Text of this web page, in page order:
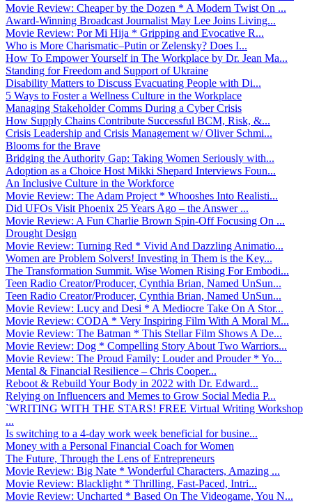
Movie Review: Cheaper by the Dozen * A Modern Twist On ...
Award-Winning Broadcast Journalist May Lee Joins Living...
Movie Review: Por Mi Hija * Gripping and Evocative R...
Who is More Charismatic–Putin or Zelensky? Does I...
How To Empower Yourself in The Workplace by Dr. Jean Ma...
Standing for Freedom and Support of Ukraine
Disability Matters to Discuss Evacuating People with Di...
5 Ways to Foster a Wellness Culture in the Workplace
Managing Stakeholder Comms During a Cyber Crisis
How Supply Chains Contribute Successful BCM, Risk, &...
Crisis Leadership and Crisis Management w/ Oliver Schmi...
Blooms for the Brave
Bridging the Authority Gap: Taking Women Seriously with...
Adoption as a Choice Host Mikki Shepard Interviews Foun...
An Inclusive Culture in the Workforce
Movie Review: The Adam Project * Whooshes Into Realisti...
Did UFOs Visit Phoenix 25 Years Ago – the Answer ...
Movie Review: A Fun Charlie Brown Spin-Off Focusing On ...
Drought Design
Movie Review: Turning Red * Vivid And Dazzling Animatio...
Women are Problem Solvers! Investing in Them is the Key...
The Transformation Summit. Wise Women Rising For Embodi...
Teen Radio Creator/Producer, Cynthia Brian, Named UnSun...
Teen Radio Creator/Producer, Cynthia Brian, Named UnSun...
Movie Review: Lucy and Desi * A Mediocre Take On A Stor...
Movie Review: CODA * Very Inspiring Film With A Moral M...
Movie Review: The Batman * This Stellar Film Shows A De...
Movie Review: Dog * Compelling Story About Two Warriors...
Movie Review: The Proud Family: Louder and Prouder * Yo...
Mental & Financial Resilience – Chris Cooper...
Reboot & Rebuild Your Body in 2022 with Dr. Edward...
Relying on Influencers and Memes to Grow Social Media P...
`WRITING WITH THE STARS! FREE Virtual Writing Workshop
...
Is switching to a 4-day work week beneficial for busine...
Money with a Personal Financial Coach for Women
The Future, Through the Lens of Entrepreneurs
Movie Review: Big Nate * Wonderful Characters, Amazing ...
Movie Review: Blacklight * Thrilling, Fast-Paced, Intri...
Movie Review: Uncharted * Based On The Videogame, You N...